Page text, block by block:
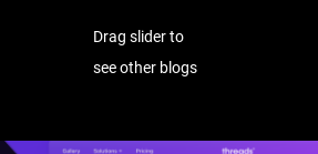
Drag slider to
see other blogs